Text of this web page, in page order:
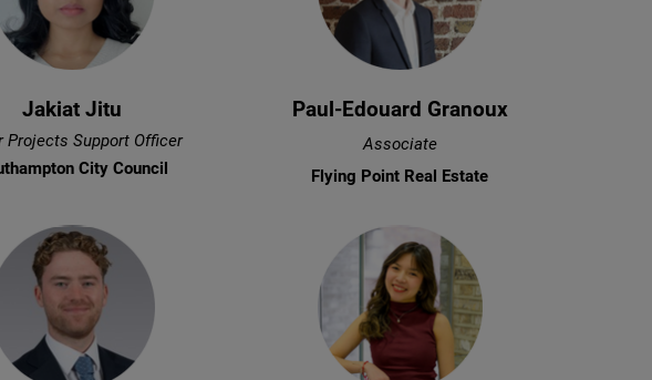
Jakiat Jitu
Projects Support Officer
City Council
Paul-Edouard Granoux
Associate
Flying Point Real Estate